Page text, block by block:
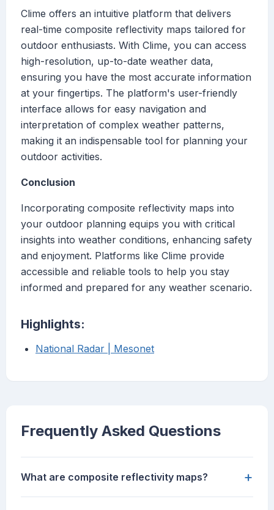
Clime offers an intuitive platform that delivers
real-time composite reflectivity maps tailored for
outdoor enthusiasts. With Clime, you can access
high-resolution, up-to-date weather data,
ensuring you have the most accurate information
at your fingertips. The platform's user-friendly
interface allows for easy navigation and
interpretation of complex weather patterns,
making it an indispensable tool for planning your
outdoor activities.
Conclusion
Incorporating composite reflectivity maps into
your outdoor planning equips you with critical
insights into weather conditions, enhancing safety
and enjoyment. Platforms like Clime provide
accessible and reliable tools to help you stay
informed and prepared for any weather scenario.
Highlights:
National Radar | Mesonet
Frequently Asked Questions
What are composite reflectivity maps? +